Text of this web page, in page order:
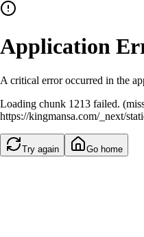
Application
A critical error occurred in the
Loading chunk 1213 failed.
https://kingmansa.com/_next/
Try again Go home